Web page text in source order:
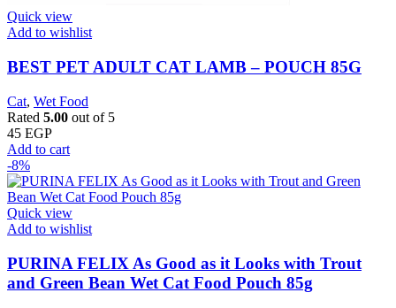
Quick view
Add to wishlist
BEST PET ADULT CAT LAMB – POUCH 85G
Cat, Wet Food
Rated 5.00 out of 5
45 EGP
Add to cart
-8%
Quick view
Add to wishlist
PURINA FELIX As Good as it Looks with Trout
and Green Bean Wet Cat Food Pouch 85g